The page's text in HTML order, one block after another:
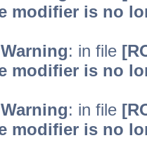
modifier is no
: in file
modifier is no
: in file
modifier is no